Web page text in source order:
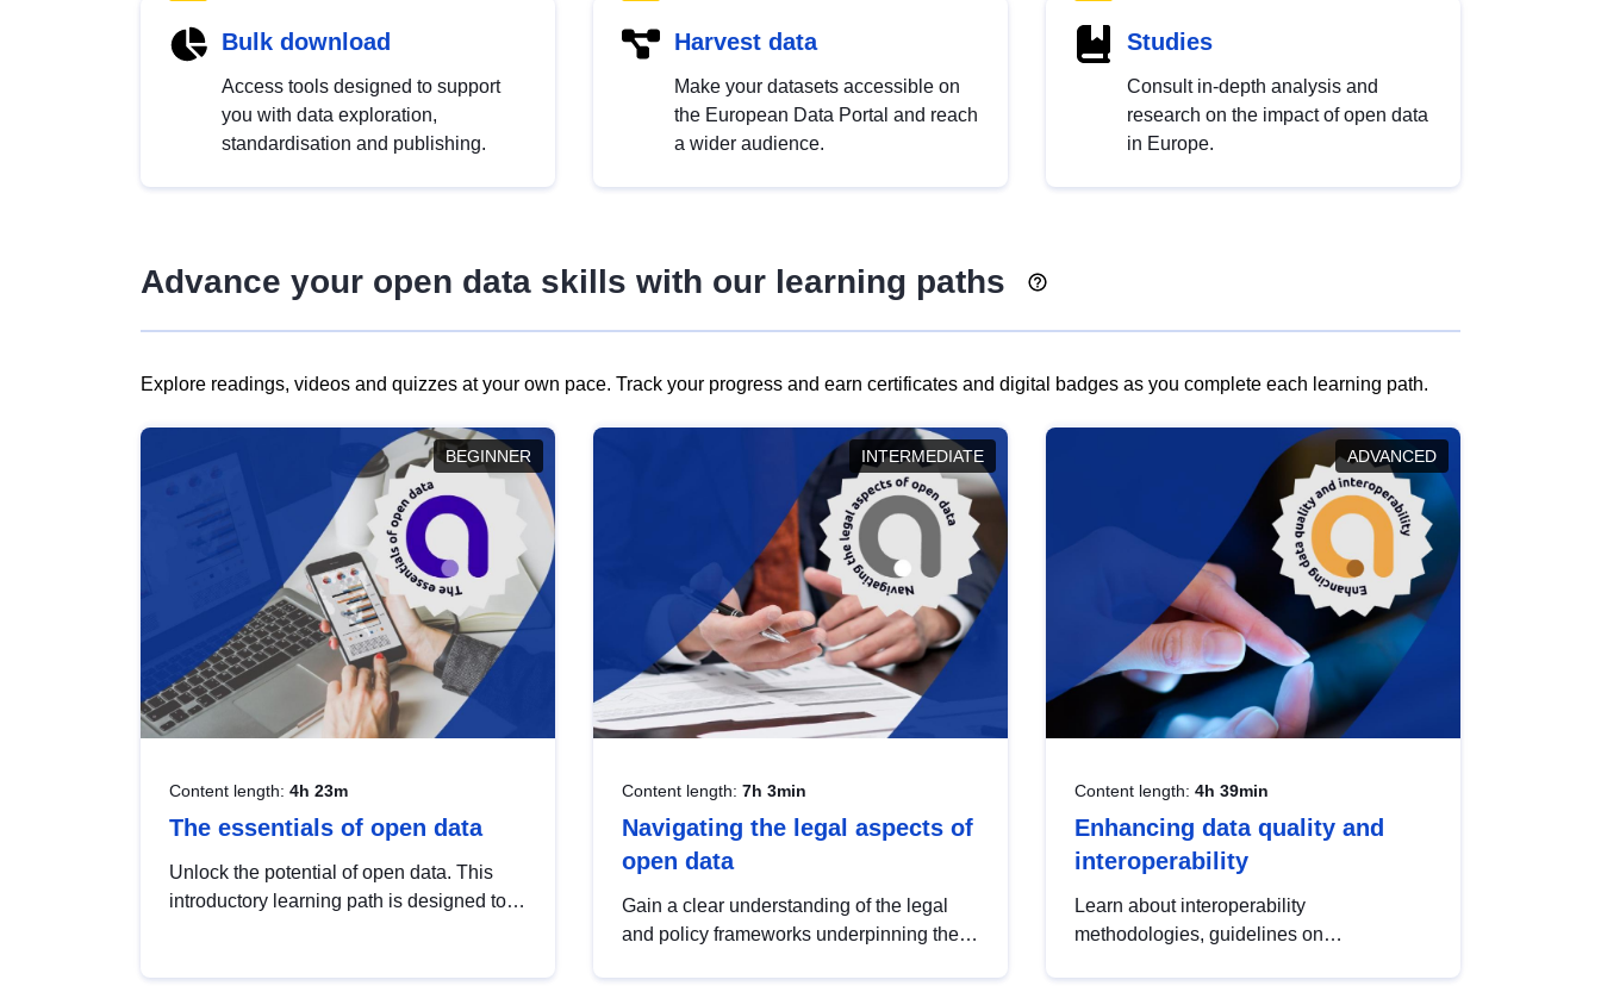
Bulk download
Access tools designed to support
you with data exploration,
standardisation and publishing.
Harvest data
Make your datasets accessible on
the European Data Portal and reach
a wider audience.
Studies
Consult in-depth analysis and
research on the impact of open data
in Europe.
Advance your open data skills with our learning paths
Explore readings, videos and quizzes at your own pace. Track your progress and earn certificates and digital badges as you complete each learning path.
BEGINNER
Content length: 4h 23m
The essentials of open data
Unlock the potential of open data. This
introductory learning path is designed to
INTERMEDIATE
Content length: 7h 3min
Navigating the legal aspects of
open data
Gain a clear understanding of the legal
and policy frameworks underpinning the
ADVANCED
Content length: 4h 39min
Enhancing data quality and
interoperability
Learn about interoperability
methodologies, guidelines on